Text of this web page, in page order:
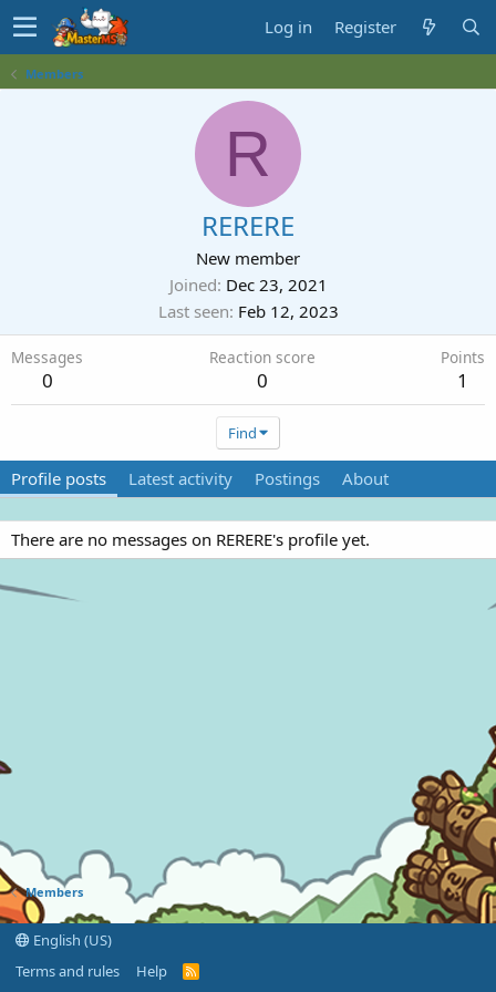
Log in Register
Members
R
RERERE
New member
Joined Dec 23, 2021
Last seen Feb 12, 2023
Messages
0
Reaction score
0
Points
1
Find
Profile posts Latest activity Postings About
There are no messages on RERERE's profile yet.
Members
English (US)
Terms and rules
Help
R